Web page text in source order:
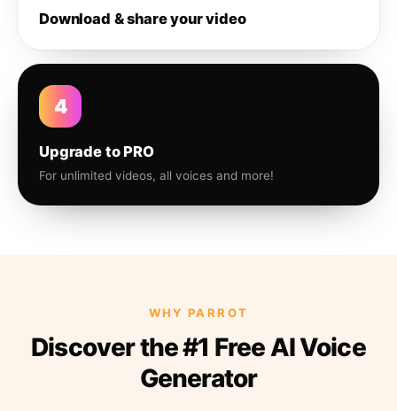
Download & share your video
4
Upgrade to PRO
For unlimited videos, all voices and more!
WHY PARROT
Discover the #1 Free AI Voice
Generator